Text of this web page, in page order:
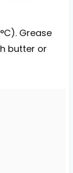
Grease
butter or